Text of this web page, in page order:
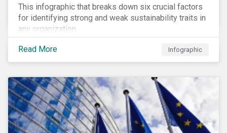
This infographic that breaks down six crucial factors
for identifying strong and weak sustainability traits in
any organization.
Read More Infographic